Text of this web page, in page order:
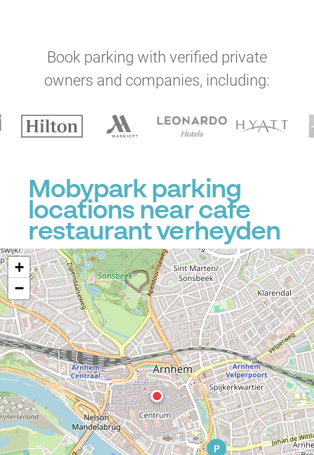
Book parking with verified private
owners and companies, including:
Mobypark parking
locations near cafe
restaurant verheyden
P
+
−